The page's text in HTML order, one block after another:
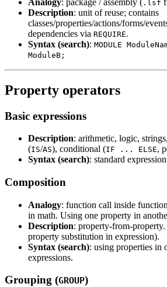
.lsf
Description: unit of reuse; contains
classes/properties/actions/forms/
dependencies via REQUIRE.
Syntax (search): MODULE
ModuleB;
Property operators
Basic expressions
Description: arithmetic, logic,
(IS/AS), conditional (IF ... ELSE,
Syntax (search): standard
Composition
Analogy: function call inside
in math. Using one property in
Description: property-from-
property substitution in expression).
Syntax (search): using properties in
expressions.
Grouping (GROUP)